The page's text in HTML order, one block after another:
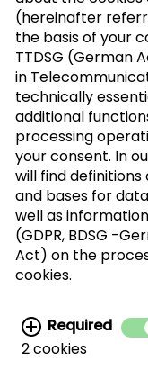
Sign
Form of
address
>
I agree with
data for the
agreement can
(hereinafter
the basis of your
TTDSG (German
in
technically
additional
processing
your consent. In
will find
and bases for
well as
(GDPR, BDSG -
Act) on the
cookies.
Required
2 cookies